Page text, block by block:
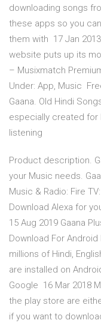
downloading songs
these apps so you
them with 17 Jan
website puts up its
– Musixmatch
Under: App, Music
Gaana. Old Hindi
especially created for
listening
Product description.
your Music needs.
Music & Radio: Fire
Download Alexa for
15 Aug 2019 Gaana
Download For
millions of Hindi,
are installed on
Google 16 Mar 2018
the play store are
if you want to